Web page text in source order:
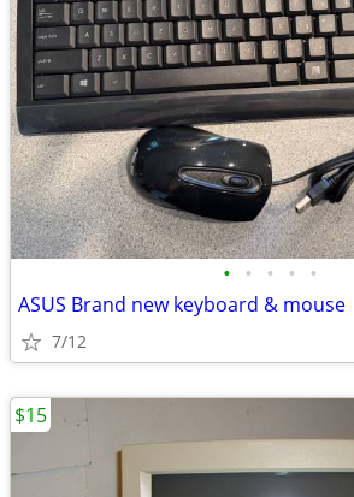
• • • • •
ASUS Brand new keyboard & mouse
7/12
$15